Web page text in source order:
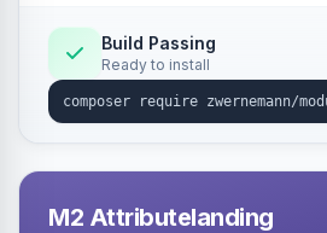
Build Passing
Ready to install
M2 Attributelanding